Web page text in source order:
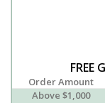
FREE
Order Amount
Above $1,000